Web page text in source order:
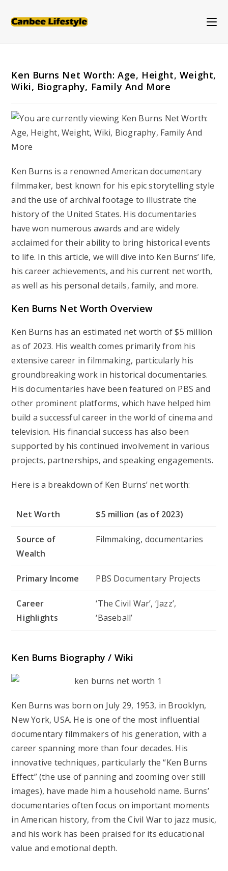
Ken Burns Net Worth: Age, Height, Weight,
Wiki, Biography, Family And More
Ken Burns is a renowned American documentary
filmmaker, best known for his epic storytelling style
and the use of archival footage to illustrate the
history of the United States. His documentaries
have won numerous awards and are widely
acclaimed for their ability to bring historical events
to life. In this article, we will dive into Ken Burns’ life,
his career achievements, and his current net worth,
as well as his personal details, family, and more.
Ken Burns Net Worth Overview
Ken Burns has an estimated net worth of$5 million
as of 2023. His wealth comes primarily from his
extensive career in filmmaking, particularly his
groundbreaking work in historical documentaries.
His documentaries have been featured on PBS and
other prominent platforms, which have helped him
build a successful career in the world of cinema and
television. His financial success has also been
supported by his continued involvement in various
projects, partnerships, and speaking engagements.
Here is a breakdown of Ken Burns’ net worth:
Net Worth $5 million (as of 2023)
Source of
Wealth
Filmmaking, documentaries
Primary Income PBS Documentary Projects
Career
Highlights
‘The Civil War’, ‘Jazz’,
‘Baseball’
Ken Burns Biography / Wiki
Ken Burns was born on July 29, 1953, in Brooklyn,
New York, USA. He is one of the most influential
documentary filmmakers of his generation, with a
career spanning more than four decades. His
innovative techniques, particularly the “Ken Burns
Effect” (the use of panning and zooming over still
images), have made him a household name. Burns’
documentaries often focus on important moments
in American history, from the Civil War to jazz music,
and his work has been praised for its educational
value and emotional depth.